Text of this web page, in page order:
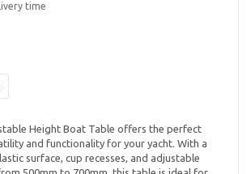
time
Height Boat Table offers the perfect
and functionality for your yacht. With a
surface, cup recesses, and adjustable